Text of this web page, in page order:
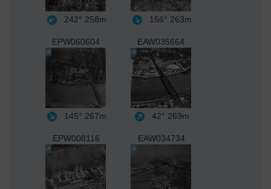
242° 258m 156° 263m
EPW060604
145° 267m
EAW035664
42° 269m
EPW008116 EAW034734